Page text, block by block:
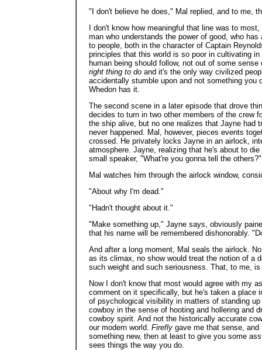
"I don't believe he does," Mal replied, and to me,
I don't know how meaningful that line was to
man who understands the power of good, who
to people, both in the character of Captain
principles that this world is so poor in cultivating
human being should follow, not out of some
right thing to doand it's the only way civilized
accidentally stumble upon and not something
Whedon has it.
The second scene in a later episode that drove
decides to turn in two other members of the crew
the ship alive, but no one realizes that Jayne had
never happened. Mal, however, pieces events
crossed. He privately locks Jayne in an airlock,
atmosphere. Jayne, realizing that he's about to
small speaker, "What're you gonna tell the others?"
Mal watches him through the airlock window,
"About why I'm dead."
"Hadn't thought about it."
"Make something up," Jayne says, obviously
that his name will be remembered dishonorably.
And after a long moment, Mal seals the airlock.
as its climax, no show would treat the notion of a
such weight and such seriousness. That, to me,
Now I don't know that most would agree with my
comment on it specifically, but he's taken a place
of psychological visibility in matters of standing
cowboy in the sense of hooting and hollering and
cowboy spirit. And not the historically accurate
our modern world. Fireflygave me that sense, and
something new, then at least to give you some
sees things the way you do.